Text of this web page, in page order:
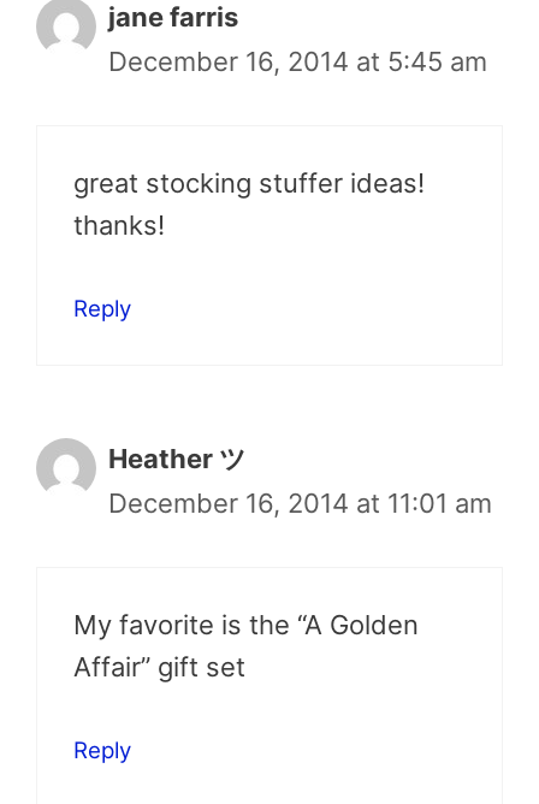
jane farris
December 16, 2014 at 5:45 am
great stocking stuffer ideas!
thanks!
Reply
Heather ツ
December 16, 2014 at 11:01 am
My favorite is the “A Golden
Affair” gift set
Reply